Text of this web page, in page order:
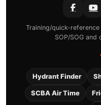
Training/quick-
SOP/SOG and
Hydrant Finder
SCBA Air Time